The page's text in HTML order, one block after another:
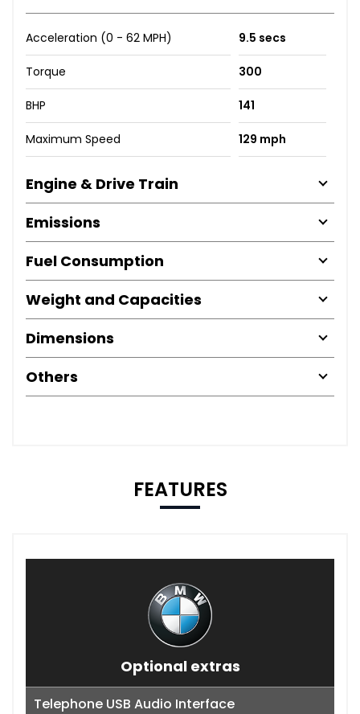
Acceleration (0 - 62 MPH) 9.5 secs
Torque 300
BHP 141
Maximum Speed 129 mph
Engine & Drive Train
Emissions
Fuel Consumption
Weight and Capacities
Dimensions
Others
FEATURES
Optional extras
Telephone USB Audio Interface